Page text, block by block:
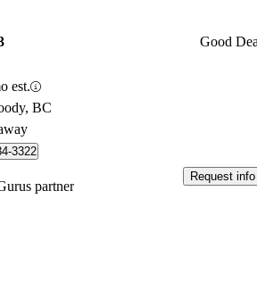
Good
est.
BC
3322
partner
Request info